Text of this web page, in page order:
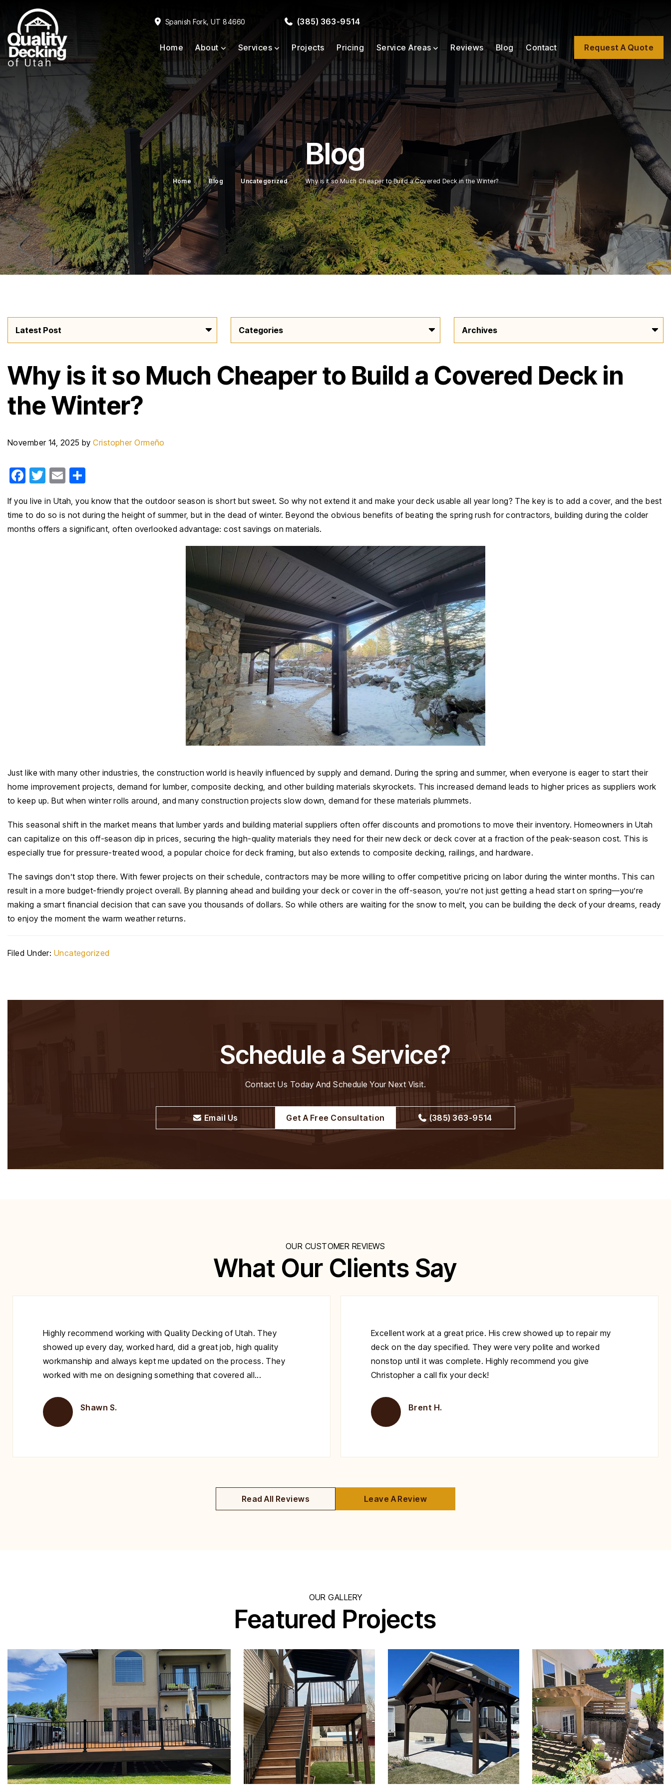
primary
navigation
main
content
Spanish Fork, UT 84660 (385) 363-9514
Home About Services Projects Pricing Service Areas Reviews Blog Contact Request A Quote
Blog
Home Blog Uncategorized Why is it so Much Cheaper to Build a Covered Deck in the Winter?
Why is it so Much Cheaper to Build a Covered Deck in
the Winter?
November 14, 2025 byCristopher Ormeño
F
c
e
T
tt
er
E
ail ar
e
If you live in Utah, you know that the outdoor season is short but sweet. So why not extend it and make your deck usable all year long? The key is to add a cover, and the best
time to do so is not during the height of summer, but in the dead of winter. Beyond the obvious benefits of beating the spring rush for contractors, building during the colder
months offers a significant, often overlooked advantage: cost savings on materials.
Just like with many other industries, the construction world is heavily influenced by supply and demand. During the spring and summer, when everyone is eager to start their
home improvement projects, demand for lumber, composite decking, and other building materials skyrockets. This increased demand leads to higher prices as suppliers work
to keep up. But when winter rolls around, and many construction projects slow down, demand for these materials plummets.
This seasonal shift in the market means that lumber yards and building material suppliers often offer discounts and promotions to move their inventory. Homeowners in Utah
can capitalize on this off-season dip in prices, securing the high-quality materials they need for their new deck or deck cover at a fraction of the peak-season cost. This is
especially true for pressure-treated wood, a popular choice for deck framing, but also extends to composite decking, railings, and hardware.
The savings don’t stop there. With fewer projects on their schedule, contractors may be more willing to offer competitive pricing on labor during the winter months. This can
result in a more budget-friendly project overall. By planning ahead and building your deck or cover in the off-season, you’re not just getting a head start on spring—you’re
making a smart financial decision that can save you thousands of dollars. So while others are waiting for the snow to melt, you can be building the deck of your dreams, ready
to enjoy the moment the warm weather returns.
Filed Under: Uncategorized
Schedule a Service?
Contact Us Today And Schedule Your Next Visit.
Email Us Get A Free Consultation (385) 363-9514
OUR CUSTOMER REVIEWS
What Our Clients Say
Highly recommend working with Quality Decking of Utah. They
showed up every day, worked hard, did a great job, high quality
workmanship and always kept me updated on the process. They
worked with me on designing something that covered all...
Shawn S.
Excellent work at a great price. His crew showed up to repair my
deck on the day specified. They were very polite and worked
nonstop until it was complete. Highly recommend you give
Christopher a call fix your deck!
Brent H.
Read All Reviews Leave A Review
OUR GALLERY
Featured Projects